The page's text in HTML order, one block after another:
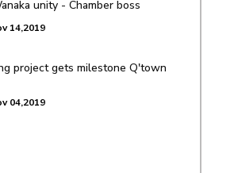
unity - Chamber boss
14,2019
project gets milestone Q'town
04,2019